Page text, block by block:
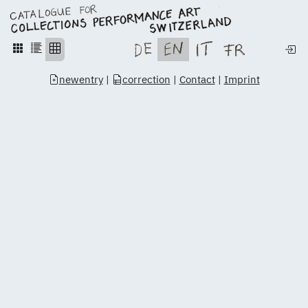
newentry| correction | Contact| Imprint